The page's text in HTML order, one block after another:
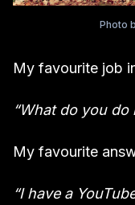
Photo
My favourite job
“What do you do
My favourite
“I have a